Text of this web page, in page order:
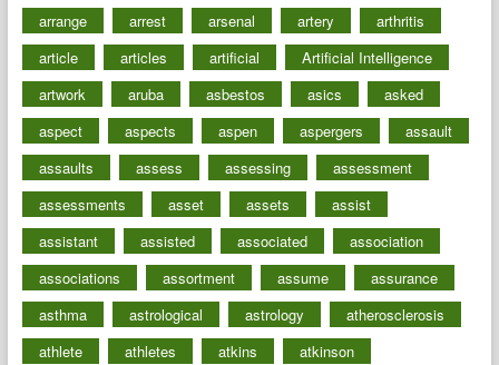
arrange
arrest arsenal artery
arthritis
article
articles artificial
Artificial Intelligence
artwork
aruba asbestos asics
asked
aspect
aspects aspen aspergers
assault
assaults
assess assessing
assessment
assessments
asset assets
assist
assistant
assisted associated
association
associations
assortment assume
assurance
asthma
astrological astrology
atherosclerosis
athlete
athletes atkins
atkinson